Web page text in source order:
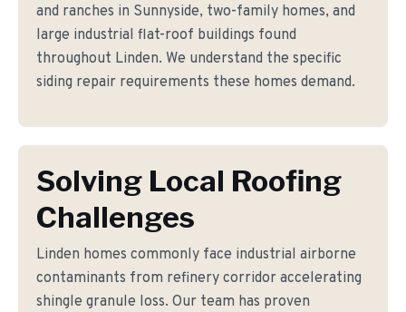
and ranches in Sunnyside, two-family homes, and
large industrial flat-roof buildings found
throughout Linden. We understand the specific
siding repair requirements these homes demand.
Solving Local Roofing
Challenges
Linden homes commonly face industrial airborne
contaminants from refinery corridor accelerating
shingle granule loss. Our team has proven